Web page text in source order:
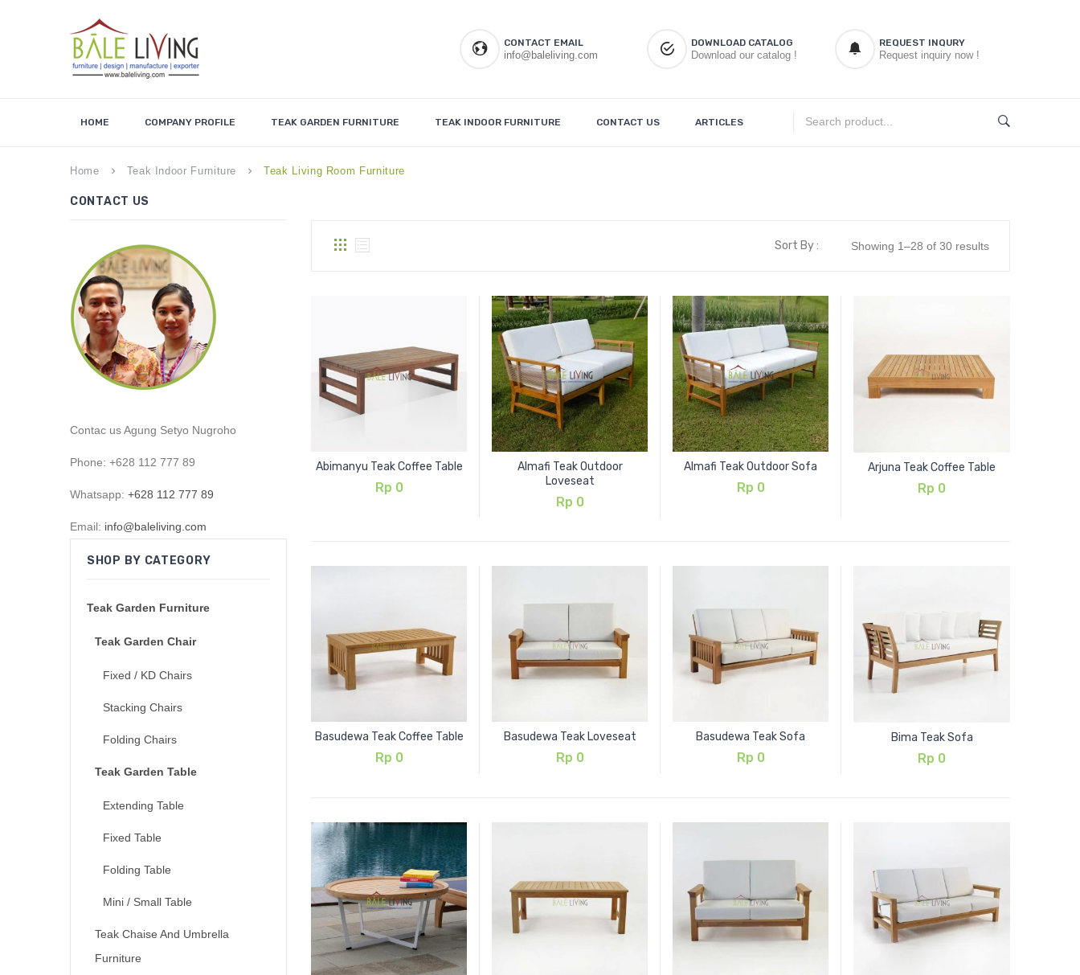
CONTACT EMAIL
info@baleliving.com
DOWNLOAD CATALOG
Download our catalog !
REQUEST INQURY
Request inquiry now !
HOME COMPANY PROFILE TEAK GARDEN FURNITURE TEAK INDOOR FURNITURE CONTACT US ARTICLES
Home keyboard_arrow_right Teak Indoor Furniture keyboard_arrow_right Teak Living Room Furniture
CONTACT US
Contac us Agung Setyo Nugroho
Phone: +628 112 777 89
Whatsapp: +628 112 777 89
Email: info@baleliving.com
SHOP BY CATEGORY
Teak Garden Furniture
Teak Garden Chair
Fixed / KD Chairs
Stacking Chairs
Folding Chairs
Teak Garden Table
Extending Table
Fixed Table
Folding Table
Mini / Small Table
Teak Chaise And Umbrella
Furniture
Showing 1–28 of 30 results
Sort By :
Abimanyu Teak Coffee Table
Rp 0
Almafi Teak Outdoor
Loveseat
Rp 0
Almafi Teak Outdoor Sofa
Rp 0
Arjuna Teak Coffee Table
Rp 0
Basudewa Teak Coffee Table
Rp 0
Basudewa Teak Loveseat
Rp 0
Basudewa Teak Sofa
Rp 0
Bima Teak Sofa
Rp 0